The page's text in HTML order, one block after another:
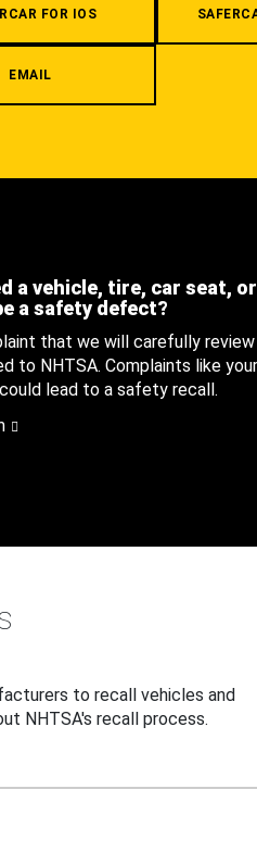
FOR IOS
EMAIL
a vehicle, tire, car seat,
a safety defect?
that we will carefully
to NHTSA. Complaints like
lead to a safety recall.
to recall vehicles and
NHTSA's recall process.